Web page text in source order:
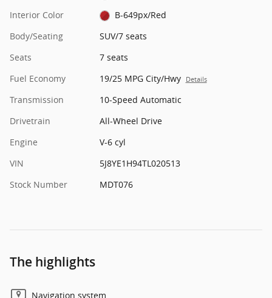
Interior Color
B-649px/Red
Body/Seating
SUV/7 seats
Seats
7 seats
Fuel Economy
19/25 MPG City/Hwy Details
Transmission
10-Speed Automatic
Drivetrain
All-Wheel Drive
Engine
V-6 cyl
VIN
5J8YE1H94TL020513
Stock Number
MDT076
The highlights
Navigation system